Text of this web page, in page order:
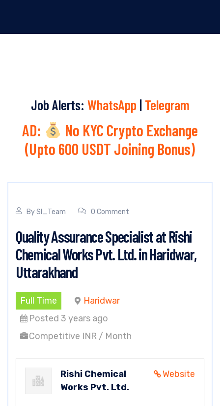
Job Alerts: WhatsApp | Telegram
AD:
No KYC Crypto Exchange
(Upto 600 USDT Joining Bonus)
BySI_Team 0 Comment
Quality Assurance Specialist at Rishi
Chemical Works Pvt. Ltd. in Haridwar,
Uttarakhand
Full Time
Haridwar
Posted 3 years ago
Competitive INR / Month
Website
Rishi Chemical
Works Pvt. Ltd.